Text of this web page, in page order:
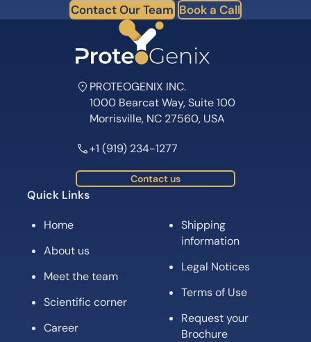
Contact Our Team Book a Call
PROTEOGENIX INC.
1000 Bearcat Way, Suite 100
Morrisville, NC 27560, USA
+1 (919) 234-1277
Contact us
Quick Links
Home
About us
Meet the team
Scientific corner
Career
Shipping
information
Legal Notices
Terms of Use
Request your
Brochure